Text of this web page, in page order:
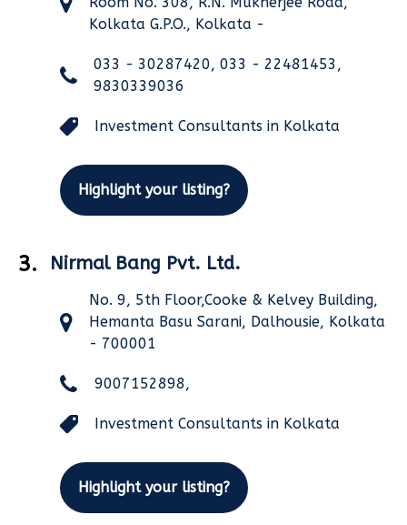
Kolkata G.P.O., Kolkata -
033 - 30287420, 033 - 22481453,
9830339036
Investment Consultants in Kolkata
Highlight your listing?
3. Nirmal Bang Pvt. Ltd.
No. 9, 5th Floor,Cooke & Kelvey Building,
Hemanta Basu Sarani, Dalhousie, Kolkata
- 700001
9007152898,
Investment Consultants in Kolkata
Highlight your listing?